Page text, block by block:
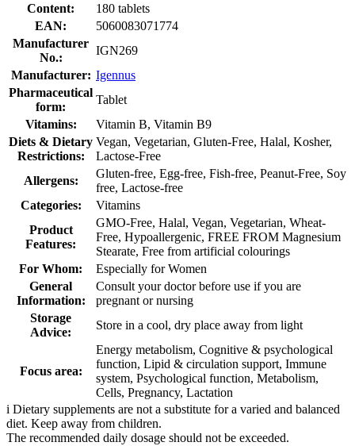
Content:
180 tablets
EAN:
5060083071774
Manufacturer
No.:
IGN269
Manufacturer: Igennus
Pharmaceutical
form:
Tablet
Vitamins:
Vitamin B, Vitamin B9
Diets & Dietary
Restrictions:
Vegan, Vegetarian, Gluten-Free, Halal, Kosher,
Lactose-Free
Allergens:
Gluten-free, Egg-free, Fish-free, Peanut-Free, Soy
free, Lactose-free
Categories:
Vitamins
Product
Features:
GMO-Free, Halal, Vegan, Vegetarian, Wheat-
Free, Hypoallergenic, FREE FROM Magnesium
Stearate, Free from artificial colourings
For Whom:
Especially for Women
General
Information:
Consult your doctor before use if you are
pregnant or nursing
Storage
Advice:
Store in a cool, dry place away from light
Focus area:
Energy metabolism, Cognitive & psychological
function, Lipid & circulation support, Immune
system, Psychological function, Metabolism,
Cells, Pregnancy, Lactation
i Dietary supplements are not a substitute for a varied and balanced
diet. Keep away from children.
The recommended daily dosage should not be exceeded.